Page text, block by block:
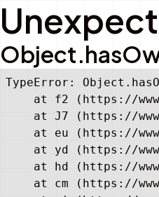
TypeError:
at f2 (https://
at J7 (https://
at eu (https://
at yd (https://
at hd (https://
at cm (https://